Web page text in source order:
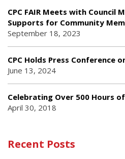
CPC FAIR Meets with Council
Supports for Community
September 18, 2023
CPC Holds Press Conference
June 13, 2024
Celebrating Over 500 Hours
April 30, 2018
Recent Posts